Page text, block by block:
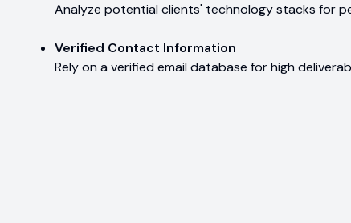
Analyze potential clients' technology stacks for
Verified Contact Information
Rely on a verified email database for high